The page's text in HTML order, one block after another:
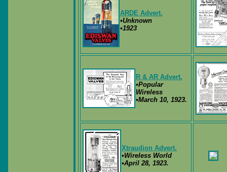
ARDE Advert.
•Unknown
•1923
R & AR Advert.
•Popular
Wireless
•March 10, 1923.
Xtraudion Advert.
•Wireless World
•April 28, 1923.